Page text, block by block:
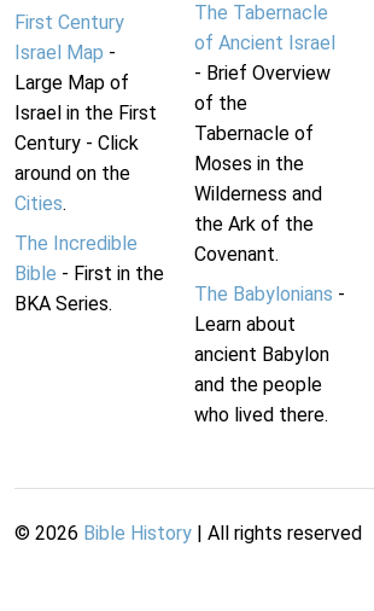
First Century
Israel Map -
Large Map of
Israel in the First
Century - Click
around on the
Cities.
The Incredible
Bible - First in the
BKA Series.
The Tabernacle
of Ancient Israel
- Brief Overview
of the
Tabernacle of
Moses in the
Wilderness and
the Ark of the
Covenant.
The Babylonians -
Learn about
ancient Babylon
and the people
who lived there.
© 2026 Bible History | All rights reserved